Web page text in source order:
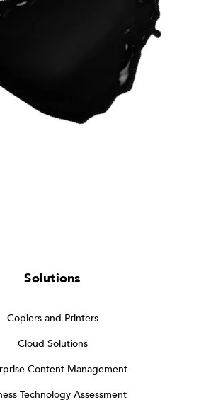
Solutions
Copiers and Printers
Cloud Solutions
Content Management
Technology Assessment